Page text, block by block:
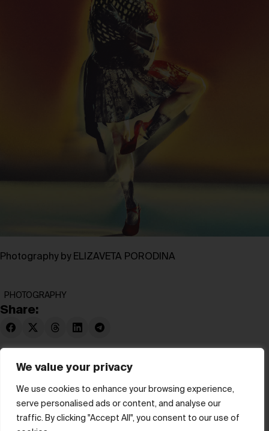
We value your privacy
We use cookies to enhance your browsing experience,
serve personalised ads or content, and analyse our
traffic. By clicking "Accept All", you consent to our use of
Photography by ELIZAVETA PORODINA
PHOTOGRAPHY
Share:
© hube 2025